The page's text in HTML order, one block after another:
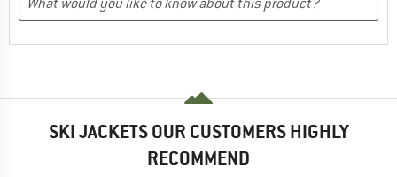
SKI JACKETS OUR CUSTOMERS HIGHLY
RECOMMEND